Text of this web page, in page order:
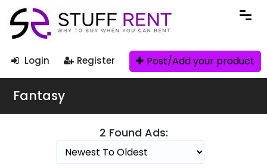
Login Register Post/Add your product
Fantasy
2 Found Ads: